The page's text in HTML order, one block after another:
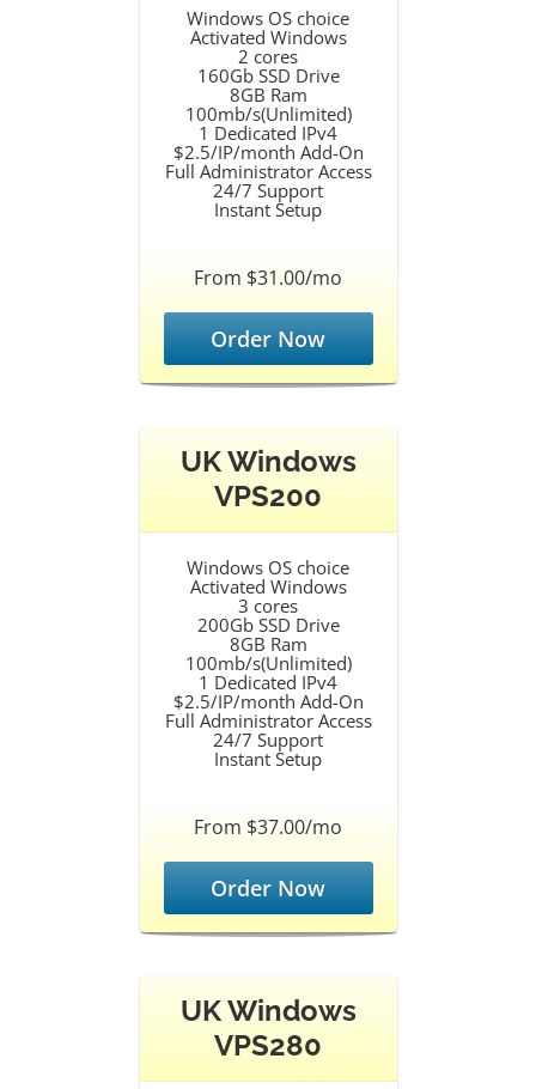
Windows OS choice
Activated Windows
2 cores
160Gb SSD Drive
8GB Ram
100mb/s(Unlimited)
1 Dedicated IPv4
$2.5/IP/month Add-On
Full Administrator Access
24/7 Support
Instant Setup
From $31.00/mo
Order Now
UK Windows
VPS200
Windows OS choice
Activated Windows
3 cores
200Gb SSD Drive
8GB Ram
100mb/s(Unlimited)
1 Dedicated IPv4
$2.5/IP/month Add-On
Full Administrator Access
24/7 Support
Instant Setup
From $37.00/mo
Order Now
UK Windows
VPS280